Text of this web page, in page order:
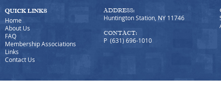
Home
About Us
FAQ
Membership Associations
Links
Contact Us
ADDRESS:
Huntington Station, NY 11746
CONTACT:
P (631) 696-1010